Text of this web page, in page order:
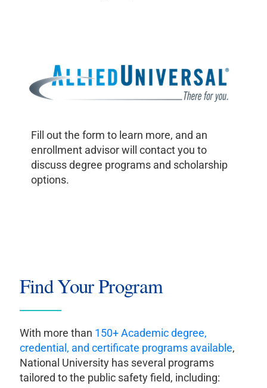
Fill out the form to learn more, and an
enrollment advisor will contact you to
discuss degree programs and scholarship
options.
Find Your Program
With more than 150+ Academic degree,
credential, and certificate programs available,
National University has several programs
tailored to the public safety field, including: